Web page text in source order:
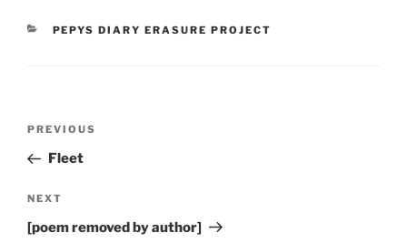
CATEGORIES
PEPYS DIARY ERASURE PROJECT
Previous
Post
PREVIOUS
Fleet
Next
Post
NEXT
[poem removed by author]